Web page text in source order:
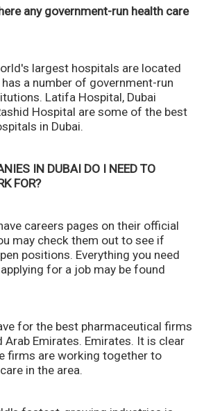
any government-run health care
largest hospitals are located
has a number of government-run
Latifa Hospital, Dubai
Hospital are some of the best
in Dubai.
IN DUBAI DO I NEED TO
FOR?
careers pages on their official
may check them out to see if
positions. Everything you need
for a job may be found
for the best pharmaceutical firms
Arab Emirates. Emirates. It is clear
firms are working together to
in the area.